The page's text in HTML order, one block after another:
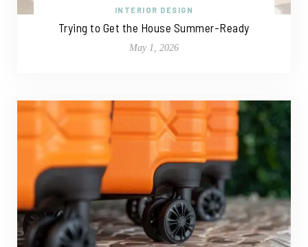
INTERIOR DESIGN
Trying to Get the House Summer-Ready
May 1, 2026